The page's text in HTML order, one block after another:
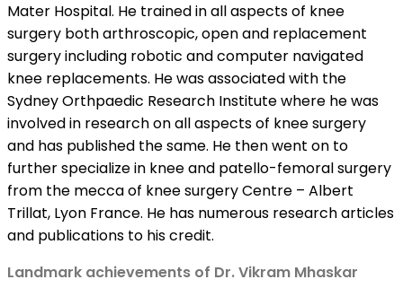
Mater Hospital. He trained in all aspects of knee
surgery both arthroscopic, open and replacement
surgery including robotic and computer navigated
knee replacements. He was associated with the
Sydney Orthpaedic Research Institute where he was
involved in research on all aspects of knee surgery
and has published the same. He then went on to
further specialize in knee and patello-femoral surgery
from the mecca of knee surgery Centre – Albert
Trillat, Lyon France. He has numerous research articles
and publications to his credit.
Landmark achievements of Dr. Vikram Mhaskar